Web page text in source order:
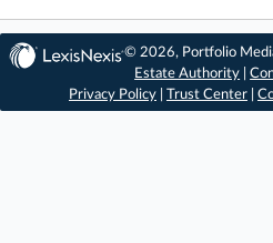
© 2026, Portfolio
Estate Authority |
Privacy Policy
Trust Center